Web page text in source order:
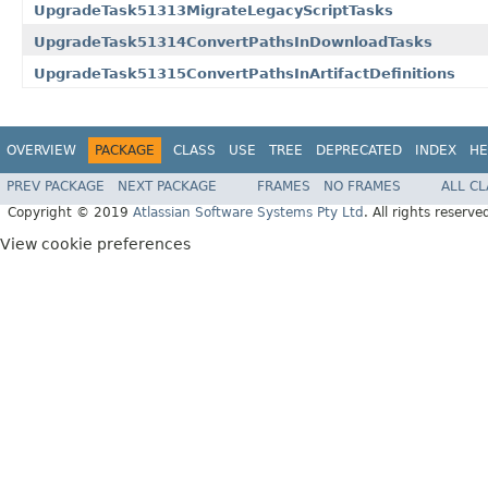
UpgradeTask51313MigrateLegacyScriptTasks
UpgradeTask51314ConvertPathsInDownloadTasks
UpgradeTask51315ConvertPathsInArtifactDefinitions
OVERVIEW PACKAGE CLASS USE TREE DEPRECATED INDEX
PREV PACKAGE NEXT PACKAGE FRAMES NO FRAMES
ALL
Copyright © 2019 Atlassian Software Systems Pty Ltd . All rights
View cookie preferences